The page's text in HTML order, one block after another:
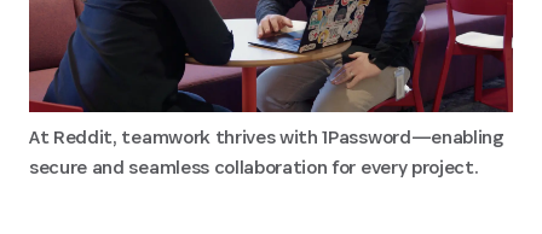
At Reddit, teamwork thrives with 1Password—enabling
secure and seamless collaboration for every project.